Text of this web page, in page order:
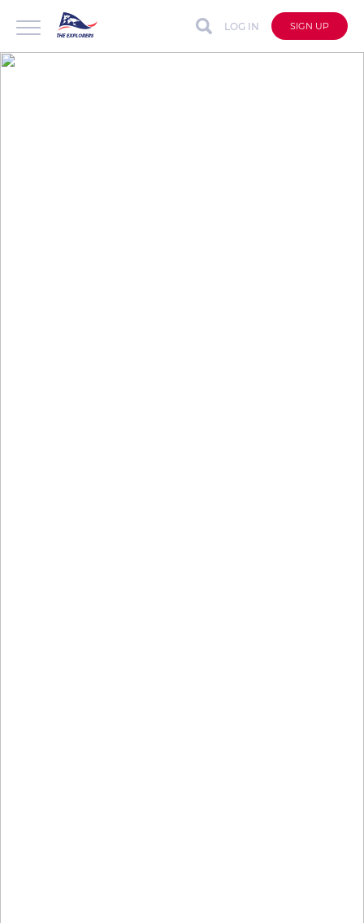
LOG IN SIGN UP